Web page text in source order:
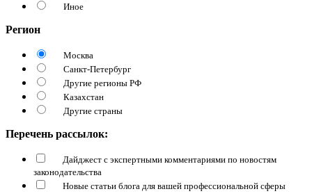
Иное
Регион
Москва
Санкт-Петербург
Другие регионы РФ
Казахстан
Другие страны
Перечень рассылок:
Дайджест с экспертными комментариями по новостям
законодательства
Новые статьи блога для вашей профессиональной сферы